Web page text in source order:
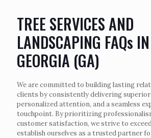
TREE SERVICES AND
LANDSCAPING FAQs
GEORGIA (GA)
We are committed to building lasting
clients by consistently delivering
personalized attention, and a seamless
touchpoint. By prioritizing
customer satisfaction, we strive to
establish ourselves as a trusted partner